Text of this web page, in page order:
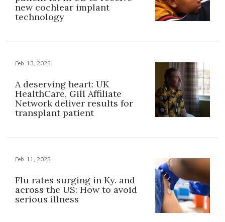
new cochlear implant
technology
Feb. 13, 2025
A deserving heart: UK
HealthCare, Gill Affiliate
Network deliver results for
transplant patient
Feb. 11, 2025
Flu rates surging in Ky. and
across the US: How to avoid
serious illness